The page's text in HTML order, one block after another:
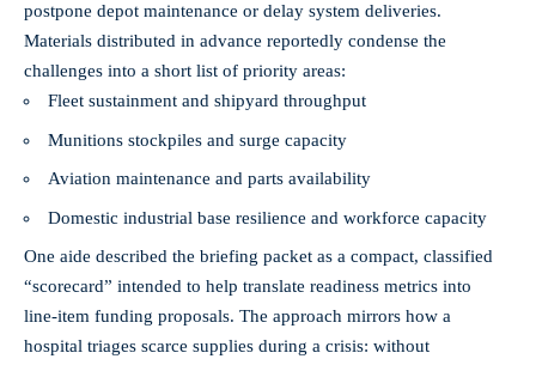
postpone depot maintenance or delay system deliveries.
Materials distributed in advance reportedly condense the
challenges into a short list of priority areas:
Fleet sustainment and shipyard throughput
Munitions stockpiles and surge capacity
Aviation maintenance and parts availability
Domestic industrial base resilience and workforce capacity
One aide described the briefing packet as a compact, classified
“scorecard” intended to help translate readiness metrics into
line‑item funding proposals. The approach mirrors how a
hospital triages scarce supplies during a crisis: without